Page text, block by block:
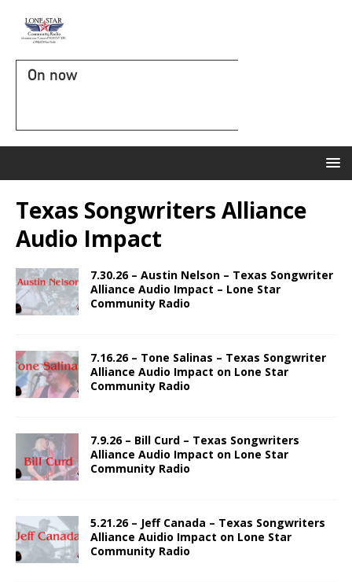
On now
Texas Songwriters Alliance
Audio Impact
7.30.26 – Austin Nelson – Texas Songwriter
Alliance Audio Impact – Lone Star
Community Radio
7.16.26 – Tone Salinas – Texas Songwriter
Alliance Audio Impact on Lone Star
Community Radio
7.9.26 – Bill Curd – Texas Songwriters
Alliance Audio Impact on Lone Star
Community Radio
5.21.26 – Jeff Canada – Texas Songwriters
Alliance Auidio Impact on Lone Star
Community Radio